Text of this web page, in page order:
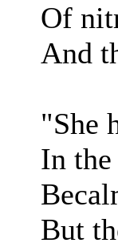
Of
And
"She
In
But